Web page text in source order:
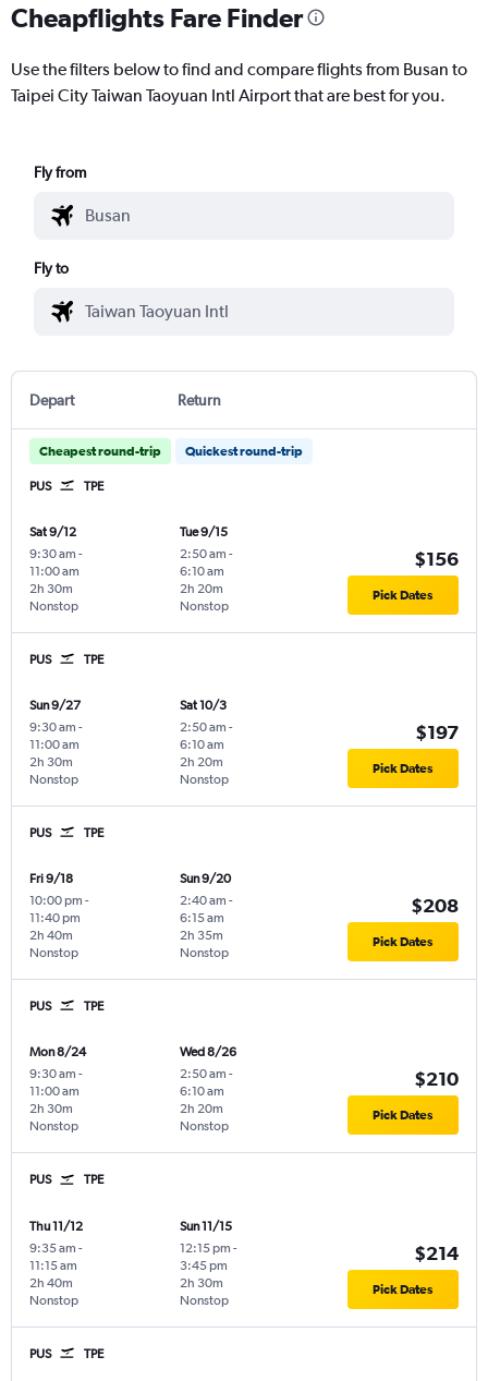
Cheapflights Fare Finder
Use the filters below to find and compare flights from Busan to
Taipei City Taiwan Taoyuan Intl Airport that are best for you.
Fly from
Fly to
Depart Return
Cheapest round-trip Quickest round-trip
PUS TPE
Sat 9/12
9:30 am -
11:00 am
Nonstop
2h 30m
Tue 9/15
2:50 am -
6:10 am
Nonstop
2h 20m
$156
Pick Dates
PUS TPE
Sun 9/27
9:30 am -
11:00 am
Nonstop
2h 30m
Sat 10/3
2:50 am -
6:10 am
Nonstop
2h 20m
$197
Pick Dates
PUS TPE
Fri 9/18
10:00 pm -
11:40 pm
Nonstop
2h 40m
Sun 9/20
2:40 am -
6:15 am
Nonstop
2h 35m
$208
Pick Dates
PUS TPE
Mon 8/24
9:30 am -
11:00 am
Nonstop
2h 30m
Wed 8/26
2:50 am -
6:10 am
Nonstop
2h 20m
$210
Pick Dates
PUS TPE
Thu 11/12
9:35 am -
11:15 am
Nonstop
2h 40m
Sun 11/15
12:15 pm -
3:45 pm
Nonstop
2h 30m
$214
Pick Dates
PUS TPE